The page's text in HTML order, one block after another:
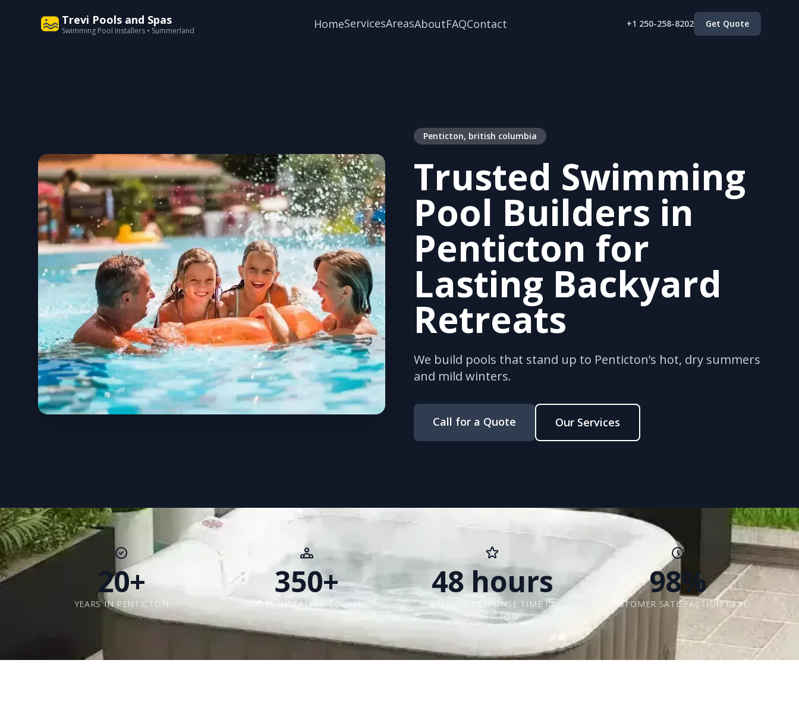
Trevi Pools and Spas
Swimming Pool Installers • Summerland HomeServicesAreasAboutFAQContact +1 250-258-8202 Get Quote
Penticton, british columbia
Trusted Swimming
Pool Builders in
Penticton for
Lasting Backyard
Retreats
We build pools that stand up to Penticton’s hot, dry summers
and mild winters.
Call for a Quote Our Services
20+
YEARS IN PENTICTON
350+
POOLS INSTALLED LOCALLY
48 hours
AVERAGE RESPONSE TIME IN
PENTICTON
98%
CUSTOMER SATISFACTION RATE